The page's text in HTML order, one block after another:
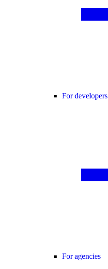
For developers
For agencies